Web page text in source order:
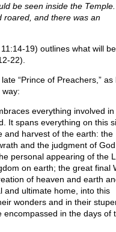
be seen inside the Temple.
roared, and there was an
19) outlines what will be
22).
“Prince of Preachers,” as
way:
everything involved in
It spans everything on this
and harvest of the earth: the
and the judgment of
personal appearing of the
on earth; the great final
of heaven and earth
and ultimate home, into this
wonders and in their
in the days of